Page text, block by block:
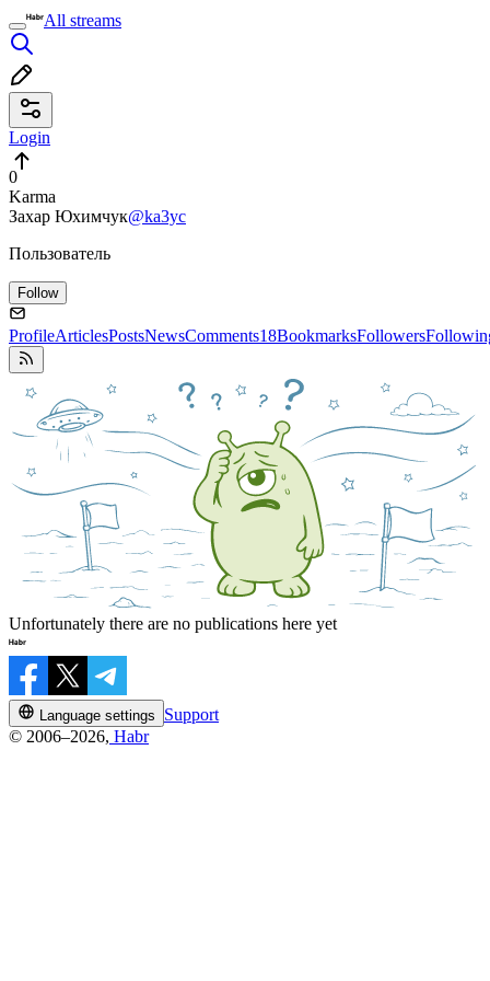
All streams
Login
0
Karma
Захар Юхимчук@ka3yc
Пользователь
Follow
ProfileArticlesPostsNewsComments18BookmarksFollowers
Unfortunately there are no publications here yet
Language settings
Support
© 2006–2026, Habr